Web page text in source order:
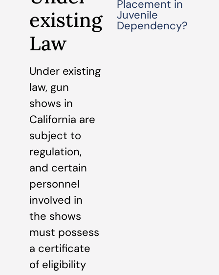
existing
Law
Under existing
law, gun
shows in
California are
subject to
regulation,
and certain
personnel
involved in
the shows
must possess
a certificate
of eligibility
Placement in
Juvenile
Dependency?